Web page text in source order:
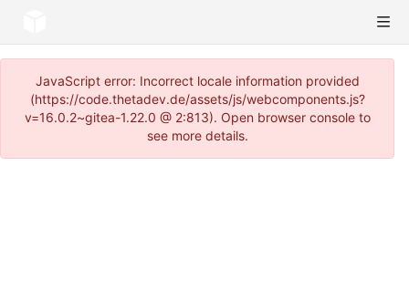
JavaScript error: Incorrect locale information provided
(https://code.thetadev.de/assets/js/webcomponents.js?
v=16.0.2~gitea-1.22.0 @ 2:813). Open browser console to
see more details.